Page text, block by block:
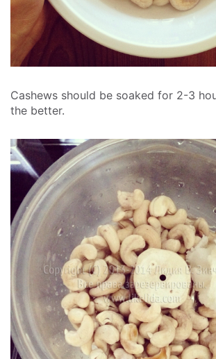
Cashews should be soaked for 2-3
the better.